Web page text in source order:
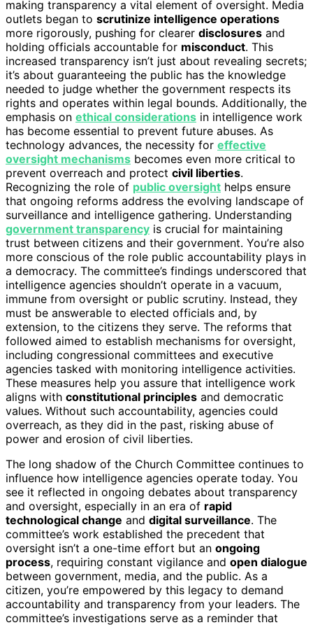
making transparency a vital element of oversight. Media
outlets began to scrutinize intelligence operations
more rigorously, pushing for clearer disclosures and
holding officials accountable for misconduct. This
increased transparency isn’t just about revealing secrets;
it’s about guaranteeing the public has the knowledge
needed to judge whether the government respects its
rights and operates within legal bounds. Additionally, the
emphasis on ethical considerations in intelligence work
has become essential to prevent future abuses. As
technology advances, the necessity for effective
oversight mechanisms becomes even more critical to
prevent overreach and protect civil liberties.
Recognizing the role of public oversight helps ensure
that ongoing reforms address the evolving landscape of
surveillance and intelligence gathering. Understanding
government transparency is crucial for maintaining
trust between citizens and their government. You’re also
more conscious of the role public accountability plays in
a democracy. The committee’s findings underscored that
intelligence agencies shouldn’t operate in a vacuum,
immune from oversight or public scrutiny. Instead, they
must be answerable to elected officials and, by
extension, to the citizens they serve. The reforms that
followed aimed to establish mechanisms for oversight,
including congressional committees and executive
agencies tasked with monitoring intelligence activities.
These measures help you assure that intelligence work
aligns with constitutional principles and democratic
values. Without such accountability, agencies could
overreach, as they did in the past, risking abuse of
power and erosion of civil liberties.
The long shadow of the Church Committee continues to
influence how intelligence agencies operate today. You
see it reflected in ongoing debates about transparency
and oversight, especially in an era of rapid
technological change and digital surveillance. The
committee’s work established the precedent that
oversight isn’t a one-time effort but an ongoing
process, requiring constant vigilance and open dialogue
between government, media, and the public. As a
citizen, you’re empowered by this legacy to demand
accountability and transparency from your leaders. The
committee’s investigations serve as a reminder that